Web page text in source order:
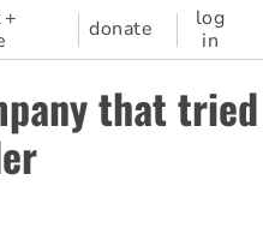
donate
log
in
that